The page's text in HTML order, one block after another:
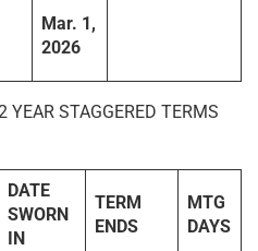
Mar. 1,
2026
YEAR STAGGERED TERMS
DATE
SWORN
IN
TERM
ENDS
MTG
DAYS